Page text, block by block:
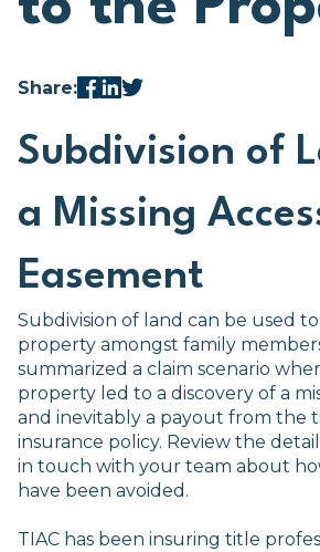
Share:
Subdivision of
a Missing
Easement
Subdivision of land can be used
property amongst family
summarized a claim scenario
property led to a discovery of a
and inevitably a payout from the
insurance policy. Review the
in touch with your team about
have been avoided.
TIAC has been insuring title